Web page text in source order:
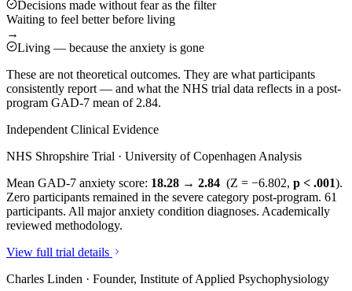
Decisions made without fear as the filter
Waiting to feel better before living
→
Living — because the anxiety is gone
These are not theoretical outcomes. They are what participants
consistently report — and what the NHS trial data reflects in a post-
program GAD-7 mean of 2.84.
Independent Clinical Evidence
NHS Shropshire Trial · University of Copenhagen Analysis
Mean GAD-7 anxiety score: 18.28 → 2.84 (Z = −6.802, p < .001).
Zero participants remained in the severe category post-program. 61
participants. All major anxiety condition diagnoses. Academically
reviewed methodology.
View full trial details
Charles Linden · Founder, Institute of Applied Psychophysiology